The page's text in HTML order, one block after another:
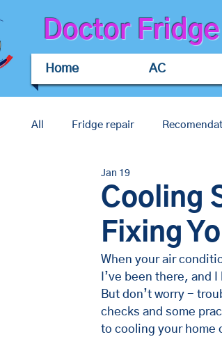
Doctor Fridge
Home AC
All Fridge repair
Cooling
Fixing
Jan 19
When your air
I’ve been there, and
But don’t worry -
checks and some
to cooling your home